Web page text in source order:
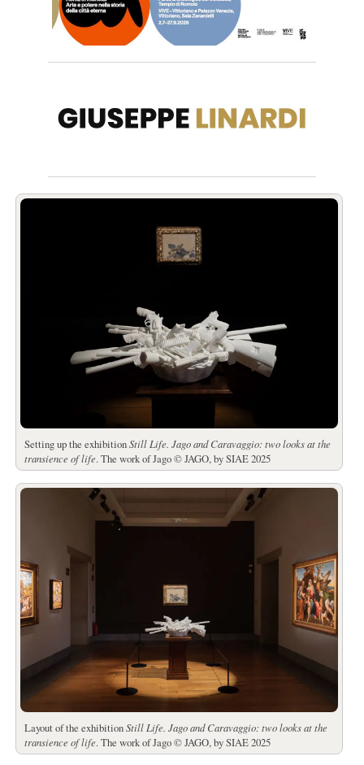
Setting up the exhibitionStill Life. Jago and Caravaggio: two looks at the
transience of life. The work of Jago © JAGO, by SIAE 2025
Layout of the exhibitionStill Life. Jago and Caravaggio: two looks at the
transience of life. The work of Jago © JAGO, by SIAE 2025